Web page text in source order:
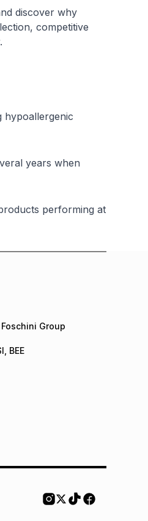
discover why
competitive
hypoallergenic
years when
performing at
Group
BEE